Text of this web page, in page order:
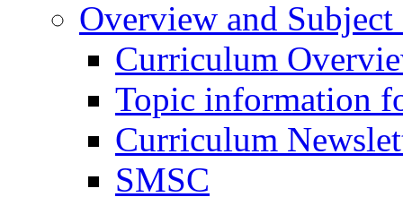
Overview and
Curriculum
Topic information
Curriculum
SMSC